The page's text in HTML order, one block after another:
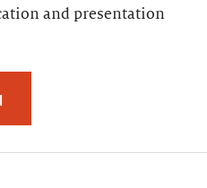
and presentation